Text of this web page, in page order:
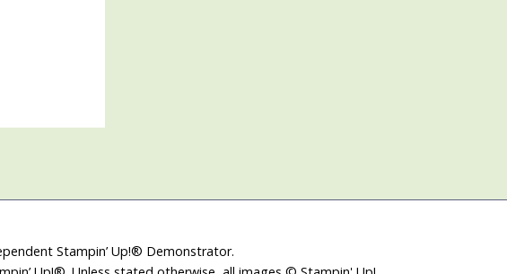
Stampin’ Up!® Demonstrator.